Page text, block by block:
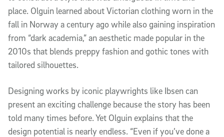
place. Olguin learned about Victorian clothing worn in the
fall in Norway a century ago while also gaining inspiration
from “dark academia,” an aesthetic made popular in the
2010s that blends preppy fashion and gothic tones with
tailored silhouettes.
Designing works by iconic playwrights like Ibsen can
present an exciting challenge because the story has been
told many times before. Yet Olguin explains that the
design potential is nearly endless. “Even if you’ve done a